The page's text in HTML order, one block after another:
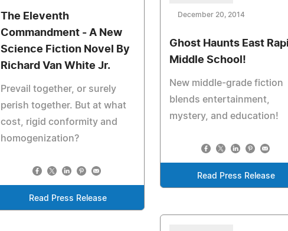
The Eleventh
Commandment - A New
Science Fiction Novel By
Richard Van White Jr.
Prevail together, or surely
perish together. But at what
cost, rigid conformity and
homogenization?
Read Press Release
December 20, 2014
Ghost Haunts East
Middle School!
New middle-grade fiction
blends entertainment,
mystery, and education!
Read Press Release